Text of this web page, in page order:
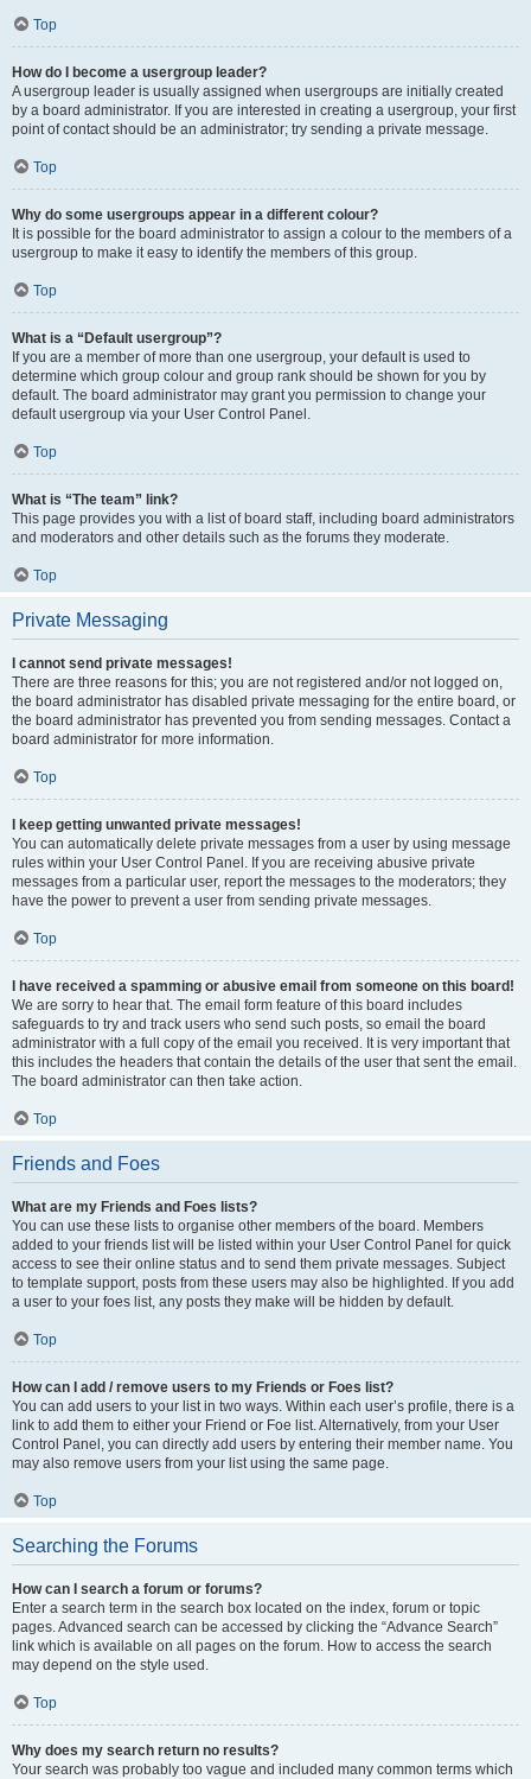
Top
How do I become a usergroup leader?
A usergroup leader is usually assigned when usergroups are initially created
by a board administrator. If you are interested in creating a usergroup, your first
point of contact should be an administrator; try sending a private message.
Top
Why do some usergroups appear in a different colour?
It is possible for the board administrator to assign a colour to the members of a
usergroup to make it easy to identify the members of this group.
Top
What is a “Default usergroup”?
If you are a member of more than one usergroup, your default is used to
determine which group colour and group rank should be shown for you by
default. The board administrator may grant you permission to change your
default usergroup via your User Control Panel.
Top
What is “The team” link?
This page provides you with a list of board staff, including board administrators
and moderators and other details such as the forums they moderate.
Top
Private Messaging
I cannot send private messages!
There are three reasons for this; you are not registered and/or not logged on,
the board administrator has disabled private messaging for the entire board, or
the board administrator has prevented you from sending messages. Contact a
board administrator for more information.
Top
I keep getting unwanted private messages!
You can automatically delete private messages from a user by using message
rules within your User Control Panel. If you are receiving abusive private
messages from a particular user, report the messages to the moderators; they
have the power to prevent a user from sending private messages.
Top
I have received a spamming or abusive email from someone on this board!
We are sorry to hear that. The email form feature of this board includes
safeguards to try and track users who send such posts, so email the board
administrator with a full copy of the email you received. It is very important that
this includes the headers that contain the details of the user that sent the email.
The board administrator can then take action.
Top
Friends and Foes
What are my Friends and Foes lists?
You can use these lists to organise other members of the board. Members
added to your friends list will be listed within your User Control Panel for quick
access to see their online status and to send them private messages. Subject
to template support, posts from these users may also be highlighted. If you add
a user to your foes list, any posts they make will be hidden by default.
Top
How can I add / remove users to my Friends or Foes list?
You can add users to your list in two ways. Within each user’s profile, there is a
link to add them to either your Friend or Foe list. Alternatively, from your User
Control Panel, you can directly add users by entering their member name. You
may also remove users from your list using the same page.
Top
Searching the Forums
How can I search a forum or forums?
Enter a search term in the search box located on the index, forum or topic
pages. Advanced search can be accessed by clicking the “Advance Search”
link which is available on all pages on the forum. How to access the search
may depend on the style used.
Top
Why does my search return no results?
Your search was probably too vague and included many common terms which